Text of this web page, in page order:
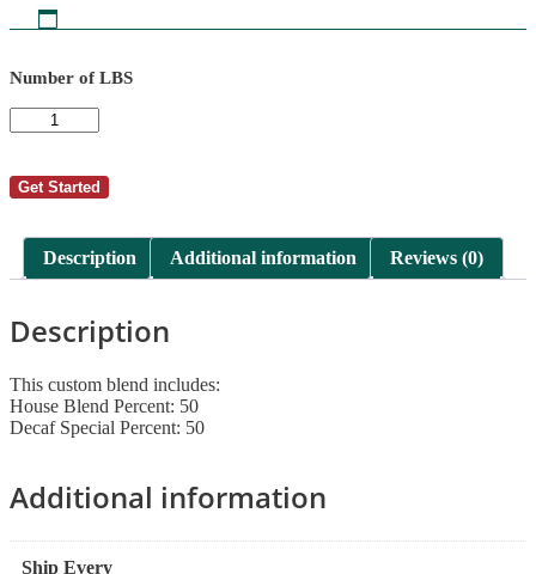
Number of LBS
AutoShip
-
Smouse
2
Get Started
Description Additional information Reviews (0)
Description
This custom blend includes:
House Blend Percent: 50
Decaf Special Percent: 50
Additional information
Ship Every